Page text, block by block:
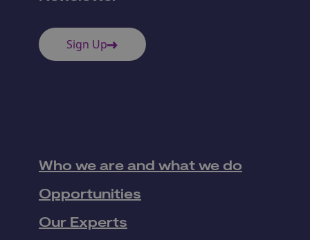
Sign Up
Who we are and what we do
Opportunities
Our Experts